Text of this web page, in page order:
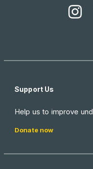
Support Us
Help us to improve
Donate now